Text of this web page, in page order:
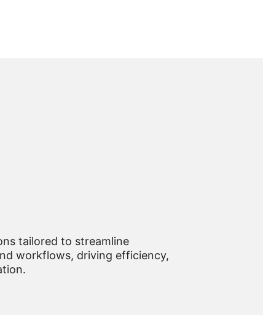
tailored to streamline
workflows, driving efficiency,